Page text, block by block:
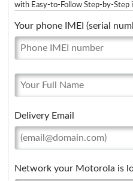
with Easy-to-Follow Step-by-Step
Your phone IMEI (serial
Delivery Email
Network your Motorola is